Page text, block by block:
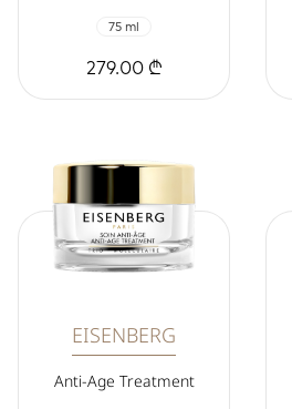
75 ml
279.00 ₾
EISENBERG
Anti-Age Treatment